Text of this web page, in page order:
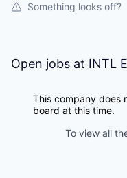
Something looks off?
Open jobs at INTL
This company does
board at this time.
To view all